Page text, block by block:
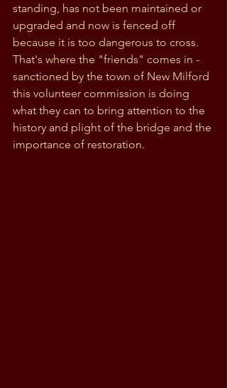
standing, has not been maintained or
upgraded and now is fenced off
because it is too dangerous to cross.
That's where the "friends" comes in -
sanctioned by the town of New Milford
this volunteer commission is doing
what they can to bring attention to the
history and plight of the bridge and the
importance of restoration.